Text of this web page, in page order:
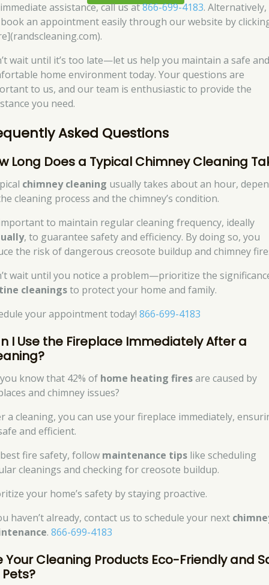
assistance, call us at866-699-4183.
an appointment easily through our website by
wait until it’s too late—let us help you maintain a safe
home environment today. Your questions are
to us, and our team is enthusiastic to provide the
you need.
Asked Questions
Long Does a Typical Chimney Cleaning
chimney cleaning usually takes about an hour,
cleaning process and the chimney’s condition.
to maintain regular cleaning frequency, ideally
, to guarantee safety and efficiency. By doing so, you
the risk of dangerous creosote buildup and chimney
wait until you notice a problem—prioritize the
cleaningsto protect your home and family.
your appointment today!866-699-4183
I Use the Fireplace Immediately After a
know that 42% of home heating firesare caused by
and chimney issues?
a cleaning, you can use your fireplace immediately,
and efficient.
fire safety, follow maintenance tips like scheduling
cleanings and checking for creosote buildup.
your home’s safety by staying proactive.
haven’t already, contact us to schedule your next
.866-699-4183
Your Cleaning Products Eco-Friendly and